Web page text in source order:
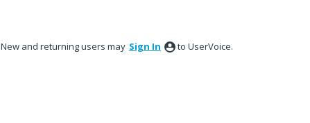
New and returning users may Sign In to UserVoice.